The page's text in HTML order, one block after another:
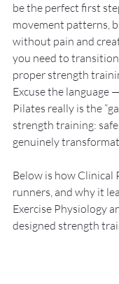
be the perfect first
movement patterns,
without pain and
you need to
proper strength
Excuse the language
Pilates really is the
strength training:
genuinely
Below is how Clinical
runners, and why it
Exercise Physiology
designed strength